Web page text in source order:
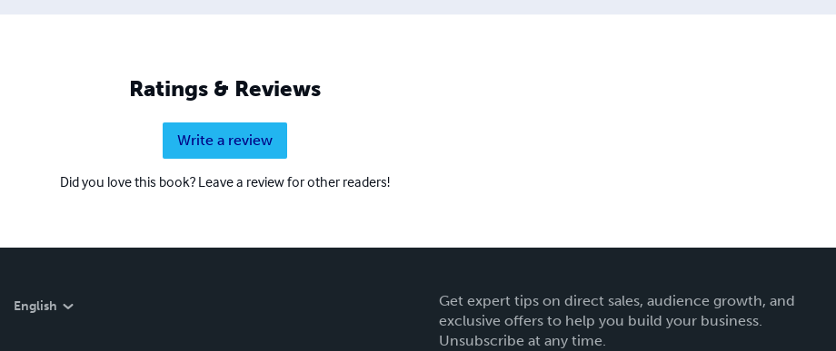
Ratings & Reviews
Write a review
Did you love this book? Leave a review for other readers!
English
Get expert tips on direct sales, audience growth, and
exclusive offers to help you build your business.
Unsubscribe at any time.